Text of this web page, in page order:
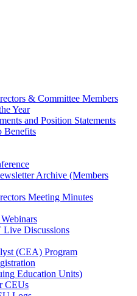
& Committee Members
Year
and Position Statements
Benefits
Archive (Members
Meeting Minutes
Discussions
(CEA) Program
Education Units)
CEUs